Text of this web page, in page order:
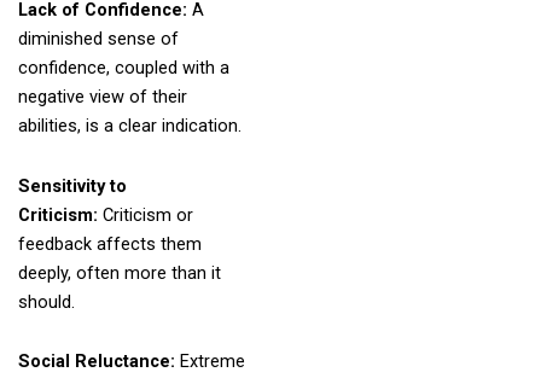
Lack of Confidence: A
diminished sense of
confidence, coupled with a
negative view of their
abilities, is a clear indication.
Sensitivity to
Criticism: Criticism or
feedback affects them
deeply, often more than it
should.
Social Reluctance: Extreme